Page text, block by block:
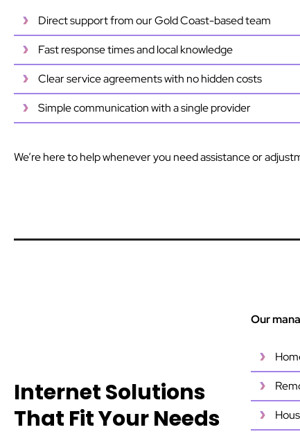
Direct support from our Gold Coast-based team
Fast response times and local knowledge
Clear service agreements with no hidden costs
Simple communication with a single provider
We’re here to help whenever you need assistance or
Internet Solutions
That Fit Your Needs
Our